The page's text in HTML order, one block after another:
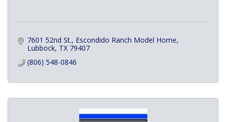
7601 52nd St. Escondido Ranch Model Home
Lubbock TX 79407
(806) 548-0846